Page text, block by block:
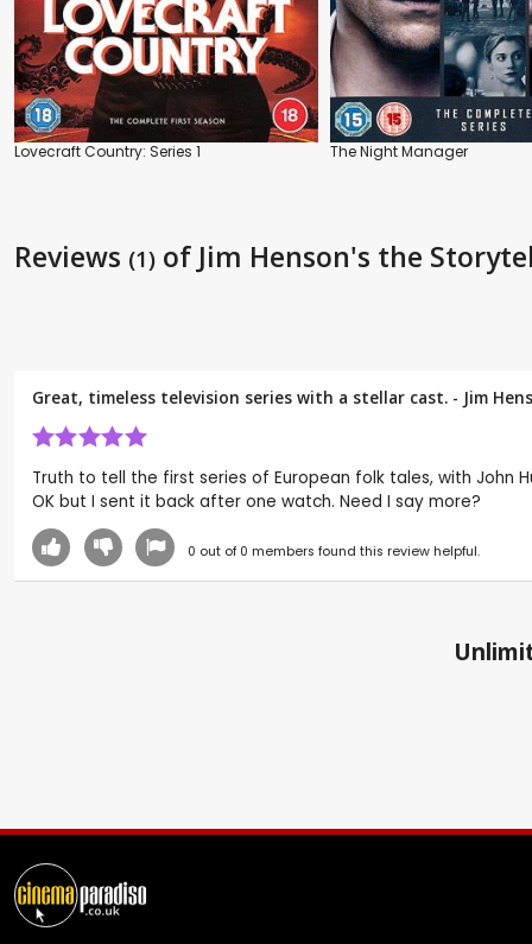
Lovecraft Country: Series 1 The Night Manager
Reviews (1) of Jim Henson's the
Great, timeless television series with a stellar cast. - Jim
Truth to tell the first series of European folk tales, with John
OK but I sent it back after one watch. Need I say more?
0 out of 0 members found this review helpful.